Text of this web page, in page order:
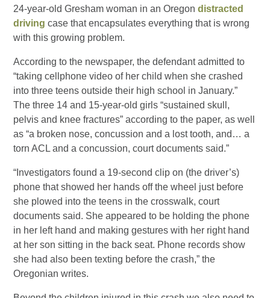
24-year-old Gresham woman in an Oregondistracted
driving case that encapsulates everything that is wrong
with this growing problem.
According to the newspaper, the defendant admitted to
“taking cellphone video of her child when she crashed
into three teens outside their high school in January.”
The three 14 and 15-year-old girls “sustained skull,
pelvis and knee fractures” according to the paper, as well
as “a broken nose, concussion and a lost tooth, and… a
torn ACL and a concussion, court documents said.”
“Investigators found a 19-second clip on (the driver’s)
phone that showed her hands off the wheel just before
she plowed into the teens in the crosswalk, court
documents said. She appeared to be holding the phone
in her left hand and making gestures with her right hand
at her son sitting in the back seat. Phone records show
she had also been texting before the crash,” the
Oregonian writes.